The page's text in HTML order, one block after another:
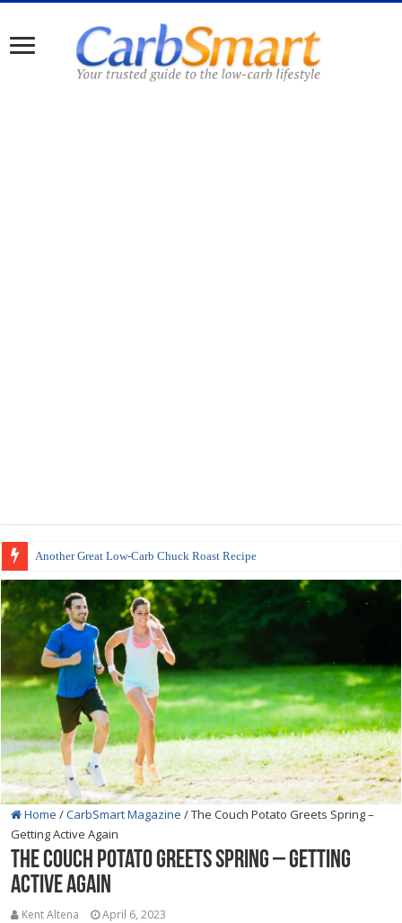
Another Great Low-Carb Chuck Roast Recipe
Home /CarbSmart Magazine /The Couch Potato Greets Spring –
Getting Active Again
The Couch Potato Greets Spring – Getting
Active Again
Kent Altena
April 6, 2023